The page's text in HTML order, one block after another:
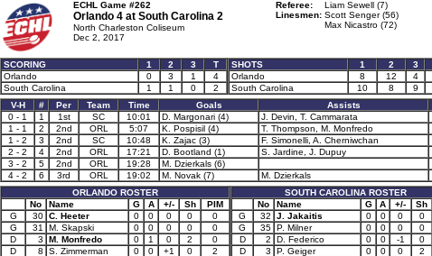
ECHL Game #262
Orlando 4 at South Carolina 2
North Charleston Coliseum
Dec 2, 2017
Referee:
Liam Sewell (7)
Linesmen: Scott Senger (56)
Max Nicastro (72)
SCORING 1 2 3
T
Orlando
0 3 1
4
South Carolina
1 1 0 2
SHOTS 1 2 3
Orlando
8 12 4
South Carolina
10 8 9
V-H
# Per Team Time Goals Assists
0 - 1
1 1st SC 10:01 D. Margonari (4) J. Devin, T. Cammarata
1 - 1
2 2nd ORL 5:07 K. Pospisil (4) T. Thompson, M. Monfredo
1 - 2
3 2nd SC 10:48 K. Zajac (3) F. Simonelli, A. Cherniwchan
2 - 2
4 2nd ORL 17:21 D. Bootland (1) S. Jardine, J. Dupuy
3 - 2
5 2nd ORL 19:28 M. Dzierkals (6)
4 - 2
6 3rd ORL 19:02 M. Novak (7) M. Dzierkals
ORLANDO ROSTER
No
Name G A +/- Sh
PIM
G
30 C. Heeter 0 0 0 0
0
G
31 M. Skapski 0 0 0 0
0
D
3 M. Monfredo 0 1 0 2
0
D
8 S. Zimmerman 0 0 +1 0
2
SOUTH CAROLINA ROSTER
No
Name G A +/- Sh
G
32 J. Jakaitis 0 0 0 0
G
35 P. Milner 0 0 0 0
D
2 D. Federico 0 0 -1 0
D
3 P. Geiger 0 0 0 2